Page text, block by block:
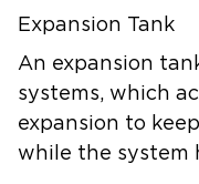
Expansion Tank
An expansion
systems, which
expansion to
while the system